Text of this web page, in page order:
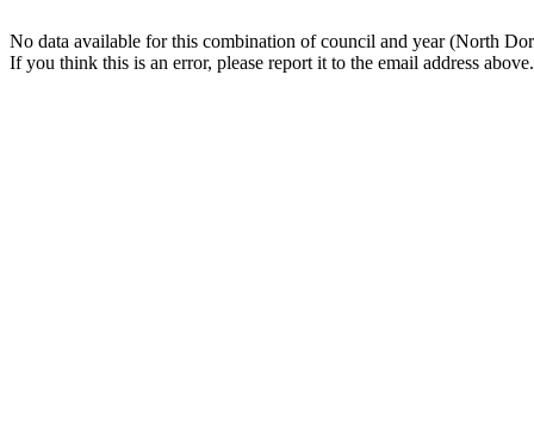
No data available for this combination of council and year (North
If you think this is an error, please report it to the email address above.